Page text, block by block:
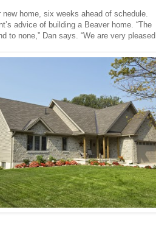
home, six weeks ahead of schedule.
advice of building a Beaver home. “The
to none,” Dan says. “We are very pleased